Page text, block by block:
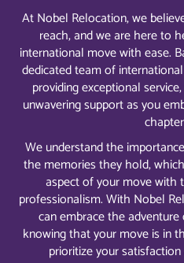
At Nobel Relocation, we
reach, and we are here to
international move with ease.
dedicated team of
providing exceptional
unwavering support as you
We understand the
the memories they hold,
aspect of your move with
professionalism. With Nobel
can embrace the
knowing that your move is in
prioritize your